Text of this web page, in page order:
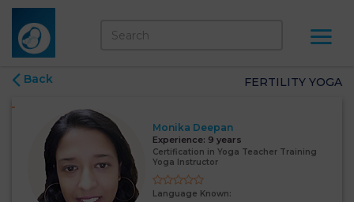
Back FERTILITY YOGA
Monika Deepan
Experience: 9 years
Certification in Yoga Teacher Training
Yoga Instructor
Language Known: